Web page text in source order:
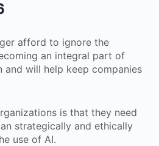
afford to ignore the
an integral part of
will help keep companies
is that they need
strategically and ethically
use of AI.